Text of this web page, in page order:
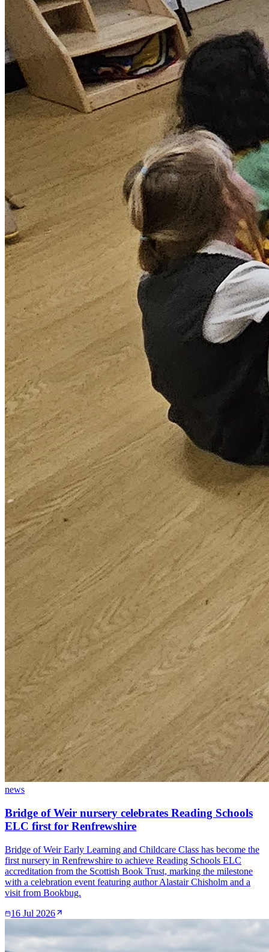
news
Bridge of Weir nursery celebrates Reading Schools
ELC first for Renfrewshire
Bridge of Weir Early Learning and Childcare Class has become the
first nursery in Renfrewshire to achieve Reading Schools ELC
accreditation from the Scottish Book Trust, marking the milestone
with a celebration event featuring author Alastair Chisholm and a
visit from Bookbug.
16 Jul 2026